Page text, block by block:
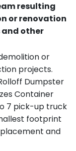
resulting
or renovation
and other
or
projects.
Dumpster
Container
7 pick-up truck
footprint
and